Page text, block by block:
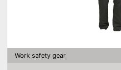
Work safety gear